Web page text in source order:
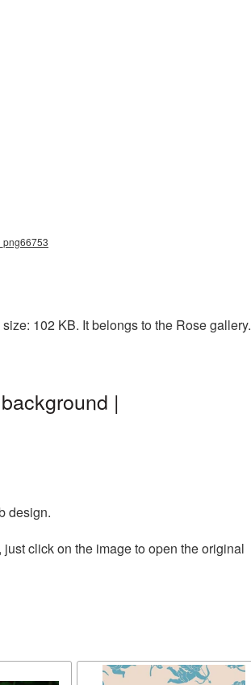
102 KB. It belongs to the Rose gallery.
|
design.
click on the image to open the original